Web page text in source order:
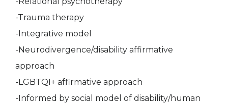
-Trauma therapy
-Integrative model
-Neurodivergence/disability affirmative
approach
-LGBTQI+ affirmative approach
-Informed by social model of disability/human